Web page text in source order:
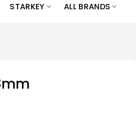
STARKEY ALL BRANDS